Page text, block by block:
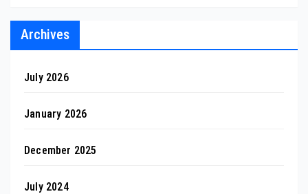
Archives
July 2026
January 2026
December 2025
July 2024